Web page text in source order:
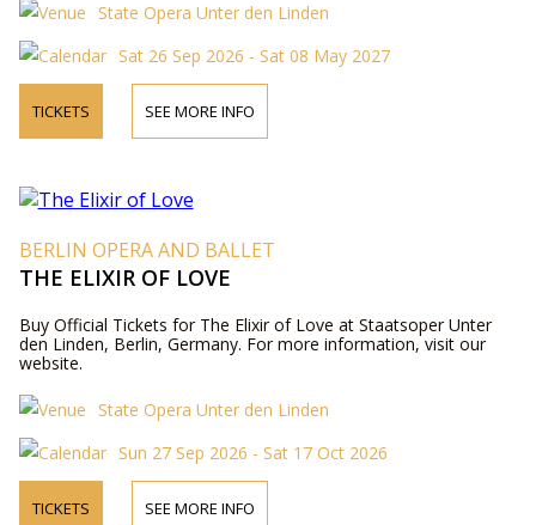
State Opera Unter den Linden
Sat 26 Sep 2026 - Sat 08 May 2027
TICKETS SEE MORE INFO
BERLIN OPERA AND BALLET
THE ELIXIR OF LOVE
Buy Official Tickets for The Elixir of Love at Staatsoper Unter
den Linden, Berlin, Germany. For more information, visit our
website.
State Opera Unter den Linden
Sun 27 Sep 2026 - Sat 17 Oct 2026
TICKETS SEE MORE INFO